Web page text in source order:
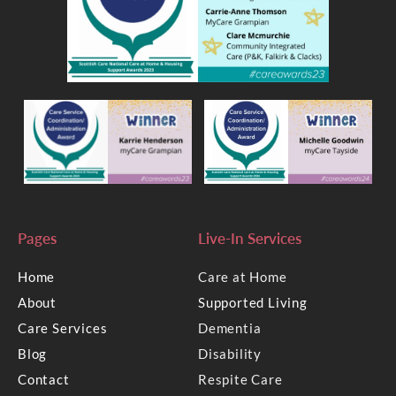
Pages
Home
About
Care Services
Blog
Contact
Live-In Services
Care at Home
Supported Living
Dementia
Disability
Respite Care